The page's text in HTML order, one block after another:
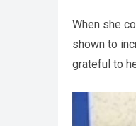
When she
shown to
grateful to